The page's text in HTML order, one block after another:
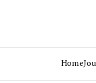
Home